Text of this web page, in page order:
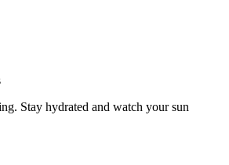
Stay hydrated and watch your sun